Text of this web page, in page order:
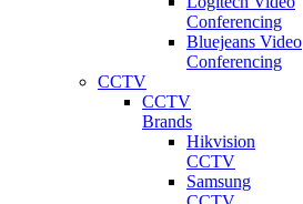
Conferencing
Bluejeans Video
Conferencing
CCTV
CCTV
Brands
Hikvision
CCTV
Samsung